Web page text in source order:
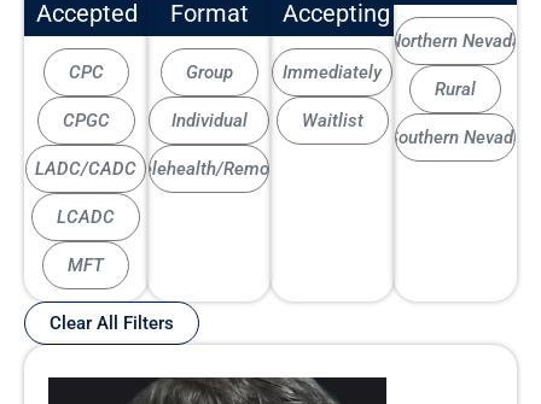
Accepted
CPC
CPGC
LADC/CADC
LCADC
MFT
Format
Group
Individual
Telehealth/Remote
Accepting
Immediately
Waitlist
Northern Nevada
Rural
Southern Nevada
Clear All Filters